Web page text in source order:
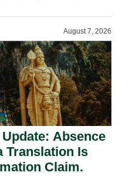
August 7, 2026
Absence
Translation Is
Claim.